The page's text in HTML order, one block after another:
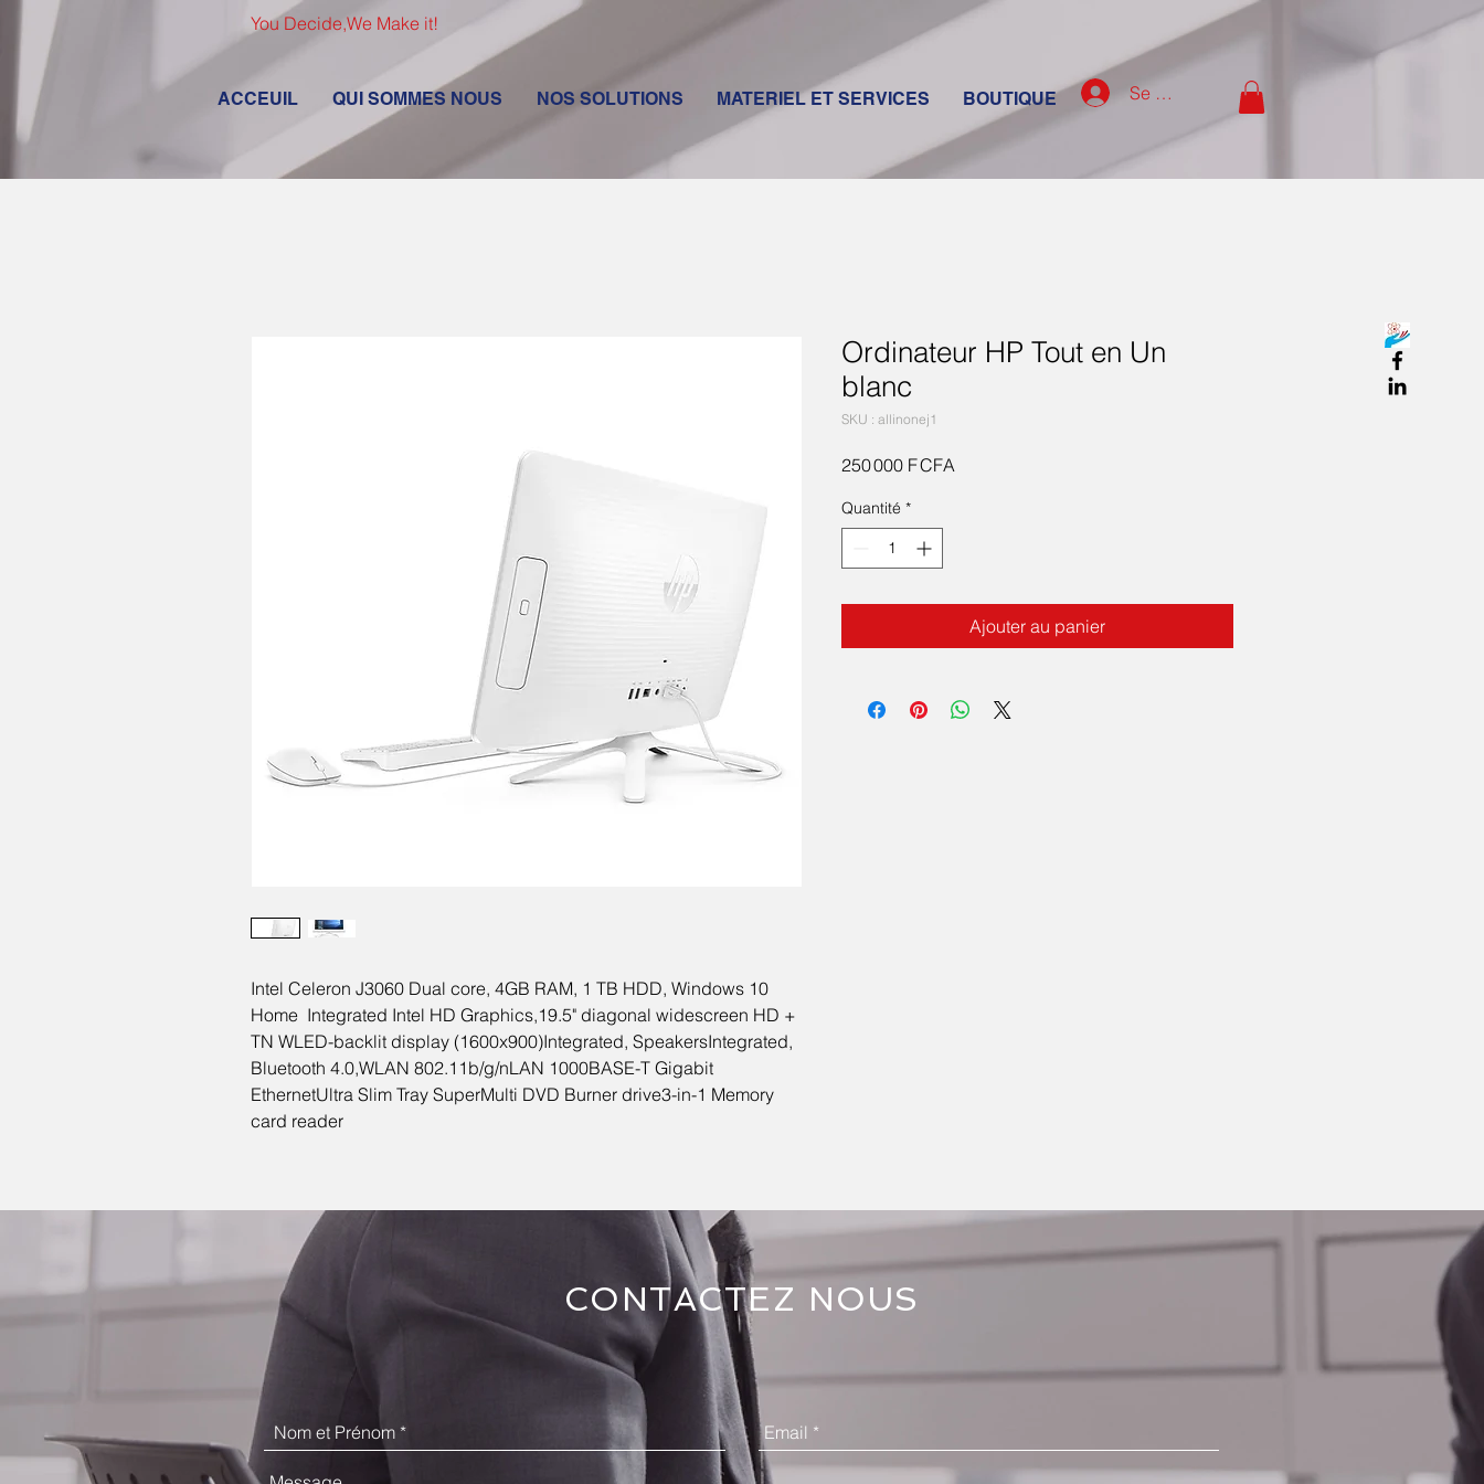
ACCEUIL QUI SOMMES NOUS NOS SOLUTIONS MATERIEL ET SERVICES BOUTIQUE
You Decide,We Make it!
Se connecter
Intel Celeron J3060 Dual core, 4GB RAM, 1 TB HDD, Windows 10
Home Integrated Intel HD Graphics,19.5" diagonal widescreen HD +
TN WLED-backlit display (1600x900)Integrated, SpeakersIntegrated,
Bluetooth 4.0,WLAN 802.11b/g/nLAN 1000BASE-T Gigabit
EthernetUltra Slim Tray SuperMulti DVD Burner drive3-in-1 Memory
card reader
Ordinateur HP Tout en Un
blanc
SKU : allinonej1
250 000 F CFA
Quantité *
Ajouter au panier
CONTACTEZ NOUS